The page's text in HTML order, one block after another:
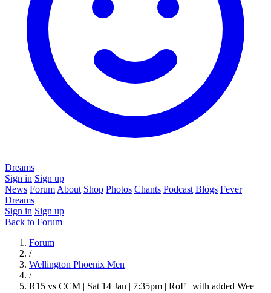
Dreams
Sign in Sign up
News Forum About Shop Photos Chants Podcast Blogs Fever
Dreams
Sign in Sign up
Back to Forum
Forum
/
Wellington Phoenix Men
/
R15 vs CCM | Sat 14 Jan | 7:35pm | RoF | with added Wee